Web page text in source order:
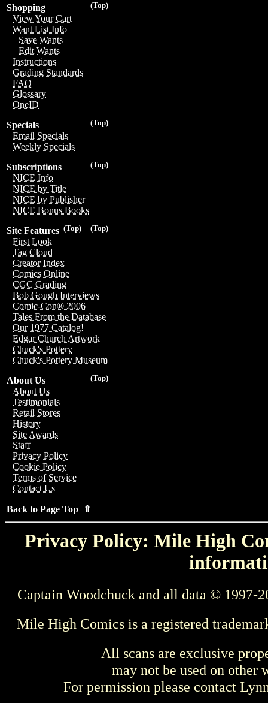
(Top)
Shopping
View Your Cart
Want List Info
Save Wants
Edit Wants
Instructions
Grading Standards
FAQ
Glossary
OneID
(Top)
Specials
Email Specials
Weekly Specials
(Top)
Subscriptions
NICE Info
NICE by Title
NICE by Publisher
NICE Bonus Books
(Top)
(Top)
Site Features
First Look
Tag Cloud
Creator Index
Comics Online
CGC Grading
Bob Gough Interviews
Comic-Con® 2006
Tales From the Database
Our 1977 Catalog!
Edgar Church Artwork
Chuck's Pottery
Chuck's Pottery Museum
(Top)
About Us
About Us
Testimonials
Retail Stores
History
Site Awards
Staff
Privacy Policy
Cookie Policy
Terms of Service
Contact Us
Back to Page Top ⇑
Privacy Policy: Mile High
Captain Woodchuck and all data © 1997-
Mile High Comics is a registered
All scans are exclusive
may not be used on other
For permission please contact